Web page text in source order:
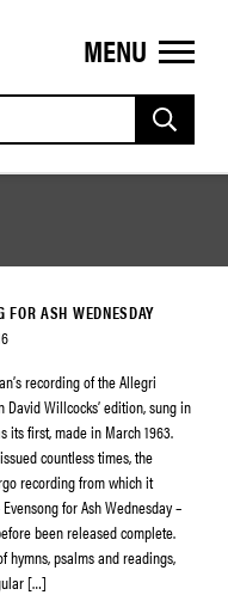
MENU
FOR ASH WEDNESDAY
recording of the Allegri
David Willcocks’ edition, sung in
its first, made in March 1963.
countless times, the
recording from which it
for Ash Wednesday –
been released complete.
hymns, psalms and readings,
[…]